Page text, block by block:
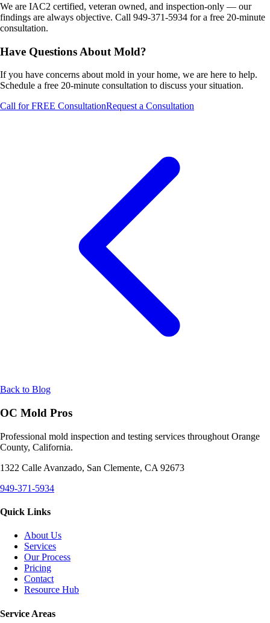
We are IAC2 certified, veteran owned, and inspection-only — our
findings are always objective. Call 949-371-5934 for a free 20-minute
consultation.
Have Questions About Mold?
If you have concerns about mold in your home, we are here to help.
Schedule a free 20-minute consultation to discuss your situation.
Call for FREE ConsultationRequest a Consultation
Back to Blog
OC Mold Pros
Professional mold inspection and testing services throughout Orange
County, California.
1322 Calle Avanzado, San Clemente, CA 92673
949-371-5934
Quick Links
About Us
Services
Our Process
Pricing
Contact
Resource Hub
Service Areas